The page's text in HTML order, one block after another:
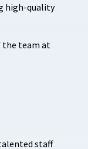
high-quality
the team at
staff